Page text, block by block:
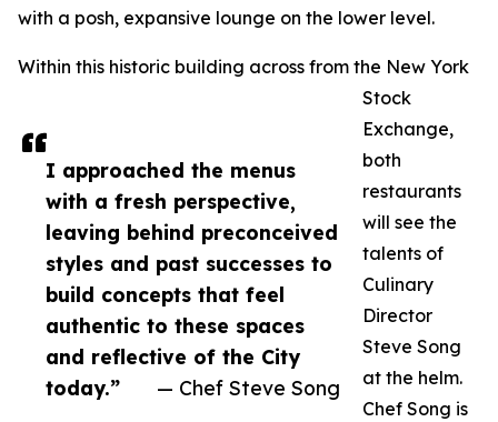
I approached the menus
with a fresh perspective,
leaving behind preconceived
styles and past successes to
build concepts that feel
authentic to these spaces
and reflective of the City
today.”
— Chef Steve Song
with a posh, expansive lounge on the lower level.
Within this historic building across from the New York
Stock
Exchange,
both
restaurants
will see the
talents of
Culinary
Director
Steve Song
at the helm.
Chef Song is